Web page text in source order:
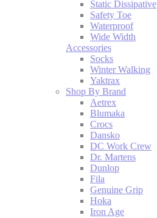
Static Dissipative
Safety Toe
Waterproof
Wide Width
Accessories
Socks
Winter Walking
Yaktrax
Shop By Brand
Aetrex
Blumaka
Crocs
Dansko
DC Work Crew
Dr. Martens
Dunlop
Fila
Genuine Grip
Hoka
Iron Age